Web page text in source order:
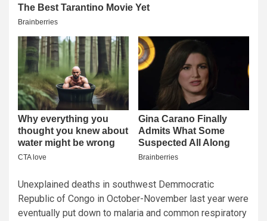
Unexplained deaths in southwest Demmocratic
Republic of Congo in October-November last year were
eventually put down to malaria and common respiratory